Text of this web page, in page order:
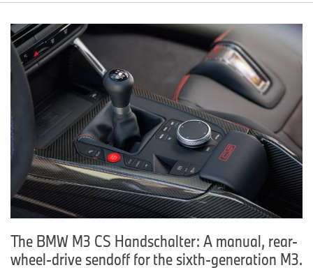
The BMW M3 CS Handschalter: A manual, rear-
wheel-drive sendoff for the sixth-generation M3.